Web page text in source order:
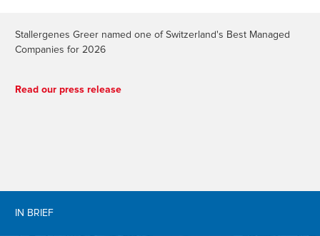
Stallergenes Greer named one of Switzerland's Best Managed
Companies for 2026
Read our press release
IN BRIEF